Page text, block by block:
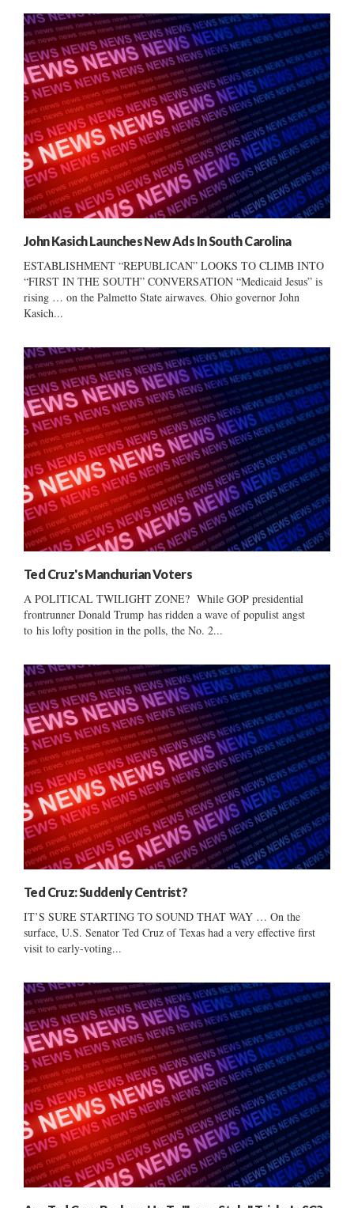
John Kasich Launches New Ads In South Carolina
ESTABLISHMENT “REPUBLICAN” LOOKS TO CLIMB INTO
“FIRST IN THE SOUTH” CONVERSATION “Medicaid Jesus” is
rising … on the Palmetto State airwaves. Ohio governor John
Kasich...
Ted Cruz's Manchurian Voters
A POLITICAL TWILIGHT ZONE? While GOP presidential
frontrunner Donald Trump has ridden a wave of populist angst
to his lofty position in the polls, the No. 2...
Ted Cruz: Suddenly Centrist?
IT’S SURE STARTING TO SOUND THAT WAY … On the
surface, U.S. Senator Ted Cruz of Texas had a very effective first
visit to early-voting...